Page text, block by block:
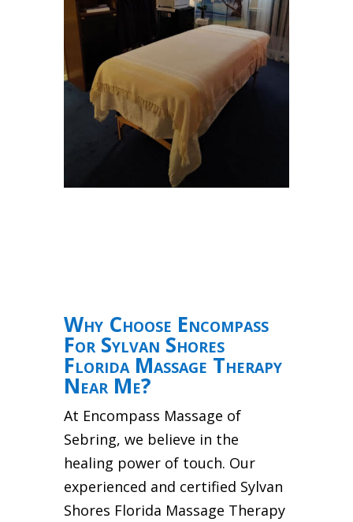
Why Choose Encompass
For Sylvan Shores
Florida Massage Therapy
Near Me?
At Encompass Massage of
Sebring, we believe in the
healing power of touch. Our
experienced and certified Sylvan
Shores Florida Massage Therapy